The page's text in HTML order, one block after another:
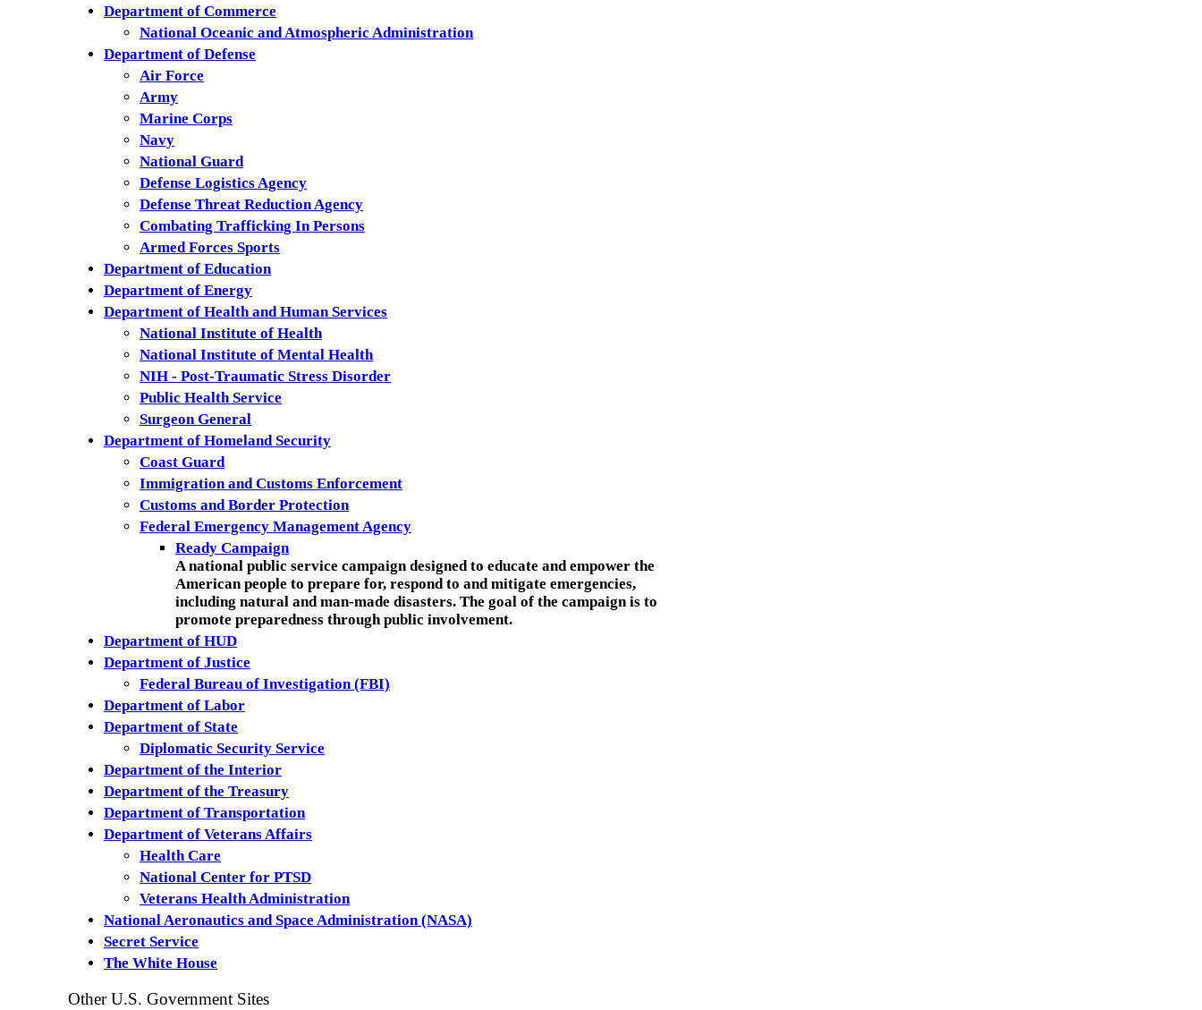
Department of Commerce
National Oceanic and Atmospheric Administration
Department of Defense
Air Force
Army
Marine Corps
Navy
National Guard
Defense Logistics Agency
Defense Threat Reduction Agency
Combating Trafficking In Persons
Armed Forces Sports
Department of Education
Department of Energy
Department of Health and Human Services
National Institute of Health
National Institute of Mental Health
NIH - Post-Traumatic Stress Disorder
Public Health Service
Surgeon General
Department of Homeland Security
Coast Guard
Immigration and Customs Enforcement
Customs and Border Protection
Federal Emergency Management Agency
Ready Campaign
A national public service campaign designed to educate and empower the
American people to prepare for, respond to and mitigate emergencies,
including natural and man-made disasters. The goal of the campaign is to
promote preparedness through public involvement.
Department of HUD
Department of Justice
Federal Bureau of Investigation (FBI)
Department of Labor
Department of State
Diplomatic Security Service
Department of the Interior
Department of the Treasury
Department of Transportation
Department of Veterans Affairs
Health Care
National Center for PTSD
Veterans Health Administration
National Aeronautics and Space Administration (NASA)
Secret Service
The White House
Other U.S. Government Sites